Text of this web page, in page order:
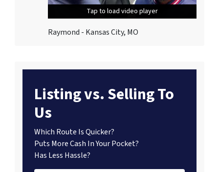
Tap to load video player
Tap to load video player
Tap to load video player
Raymond - Kansas City, MO
Listing vs. Selling To
Us
Which Route Is Quicker?
Puts More Cash In Your Pocket?
Has Less Hassle?